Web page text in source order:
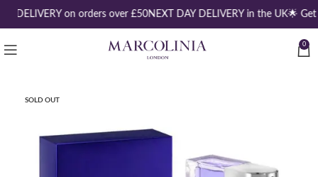
DELIVERY on orders over £50NEXT DAY DELIVERY in the UK🌟 Get
0
SOLD OUT